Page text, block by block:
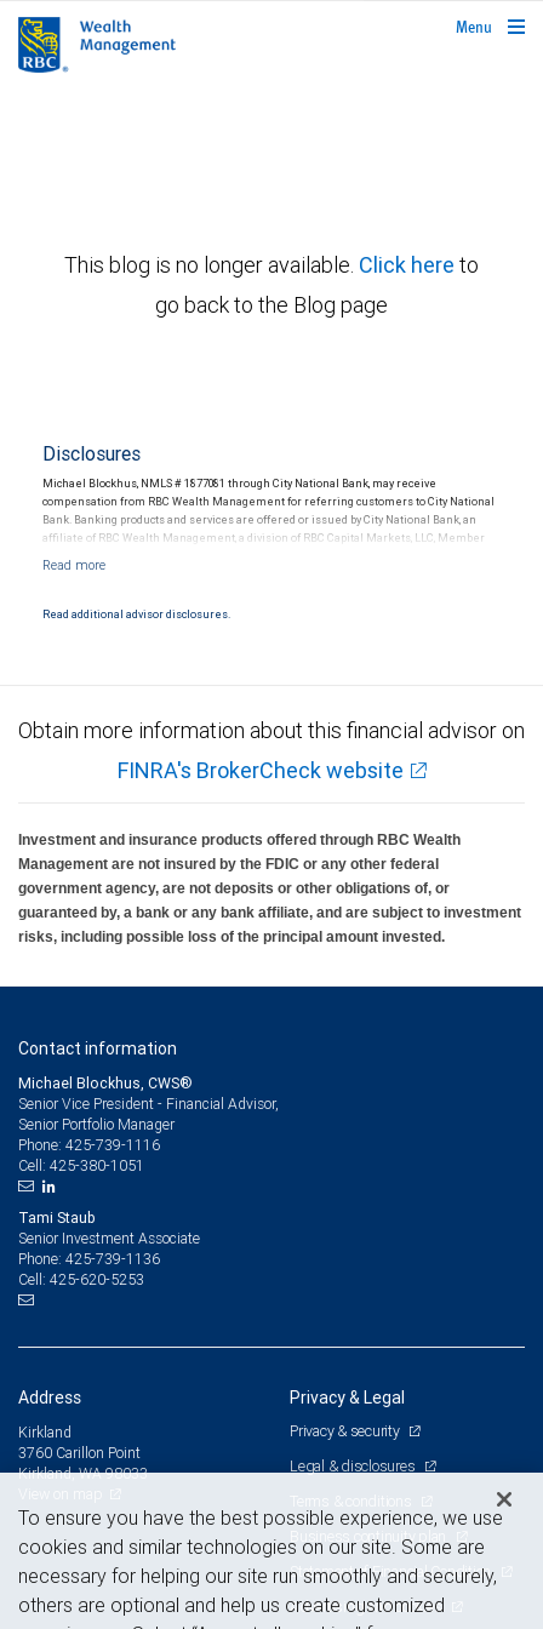
rbcwealthmanagement.com
Menu
This blog is no longer available. Click here to
go back to the Blog page
Disclosures
Michael Blockhus, NMLS # 1877081 through City National Bank, may receive
compensation from RBC Wealth Management for referring customers to City National
Bank. Banking products and services are offered or issued by City National Bank, an
affiliate of RBC Wealth Management, a division of RBC Capital Markets, LLC, Member
Products and services offered through City National Bank are not insured by SIPC. City
Read additional advisor disclosures.
Obtain more information about this financial advisor on
FINRA's BrokerCheck website
Investment and insurance products offered through RBC Wealth
Management are not insured by the FDIC or any other federal
government agency, are not deposits or other obligations of, or
guaranteed by, a bank or any bank affiliate, and are subject to investment
risks, including possible loss of the principal amount invested.
Contact information
Michael Blockhus, CWS®
Senior Vice President - Financial Advisor,
Senior Portfolio Manager
Phone: 425-739-1116
Cell: 425-380-1051
Tami Staub
Senior Investment Associate
Phone: 425-739-1136
Cell: 425-620-5253
Address
Kirkland
3760 Carillon Point
Kirkland, WA 98033
Privacy & Legal
Privacy & security
Legal & disclosures
Terms & conditions
Business continuity plan
Statement of Financial Condition
Advertising and cookies
To ensure you have the best possible experience, we use
cookies and similar technologies on our site. Some are
necessary for helping our site run smoothly and securely,
others are optional and help us create customized